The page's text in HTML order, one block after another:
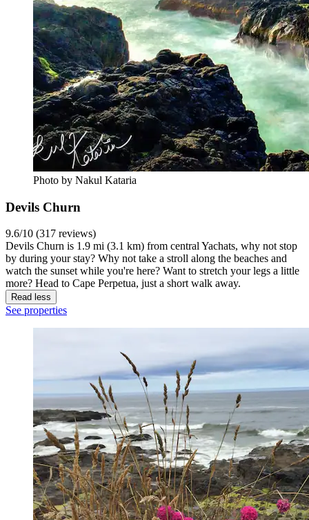
Photo by Nakul Kataria
Devils Churn
9.6/10 (317 reviews)
Devils Churn is 1.9 mi (3.1 km) from central Yachats, why not stop
by during your stay? Why not take a stroll along the beaches and
watch the sunset while you're here? Want to stretch your legs a little
more? Head to Cape Perpetua, just a short walk away.
Read less
See properties